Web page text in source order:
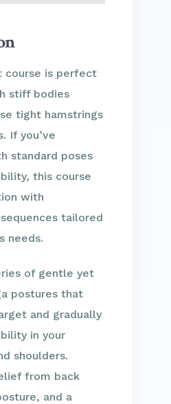
course is perfect
stiff bodies
tight hamstrings
If you’ve
standard poses
this course
with
tailored
needs.
of gentle yet
postures that
and gradually
in your
shoulders.
from back
and a